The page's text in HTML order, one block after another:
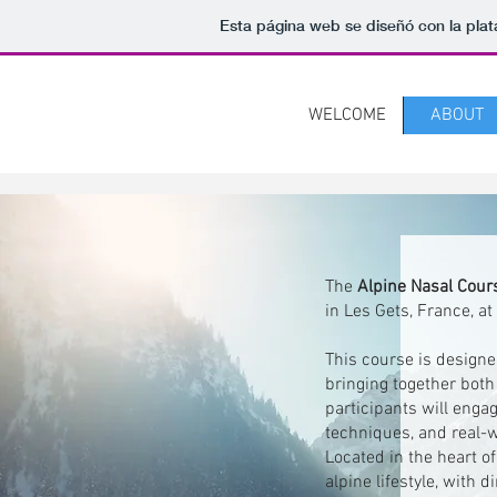
Esta página web se diseñó con la
WELCOME ABOUT
The Alpine Nasal
in Les Gets, France,
This course is
bringing together
participants will
techniques, and real-
Located in the heart
alpine lifestyle, with